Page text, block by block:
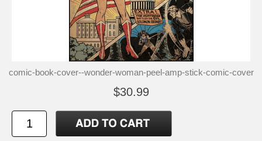
comic-book-cover--wonder-woman-peel-amp-stick-comic-cover
$30.99